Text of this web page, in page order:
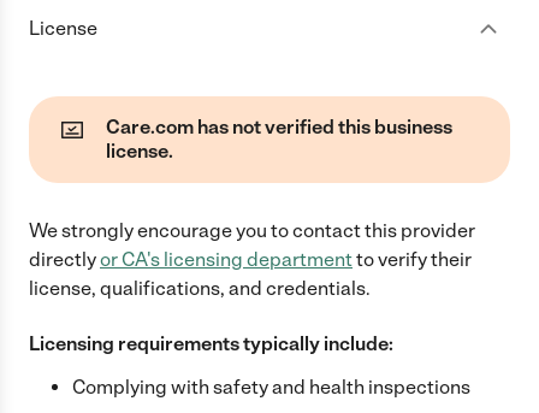
License
Care.com has not verified this business
license.
We strongly encourage you to contact this provider
directlyor CA's licensing departmentto verify their
license, qualifications, and credentials.
Licensing requirements typically include:
Complying with safety and health inspections